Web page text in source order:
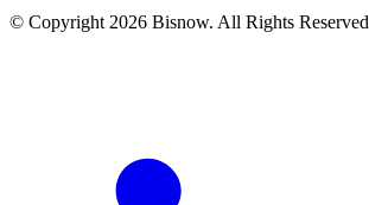
© Copyright 2026 Bisnow. All Rights Reserved